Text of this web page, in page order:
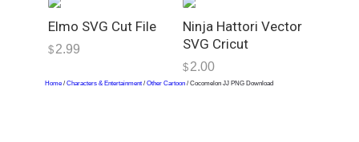
Elmo SVG Cut File
$ 2.99
Ninja Hattori Vector
SVG Cricut
$ 2.00
Home / Characters & Entertainment / Other Cartoon / Cocomelon JJ PNG Download